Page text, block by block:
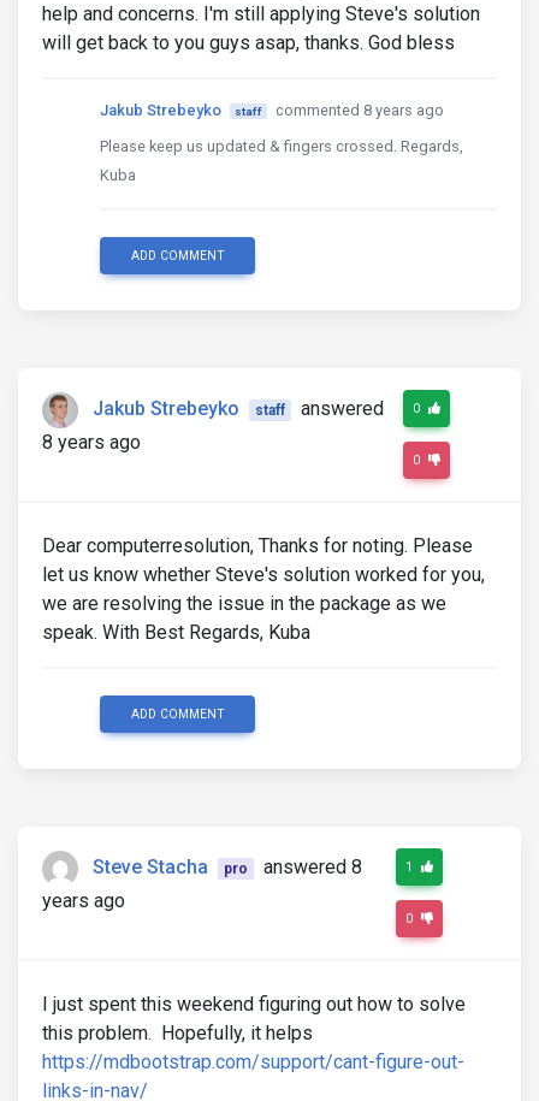
help and concerns. I'm still applying Steve's solution
will get back to you guys asap, thanks. God bless
Jakub Strebeyko staff
commented 8 years ago
Please keep us updated & fingers crossed. Regards,
Kuba
ADD COMMENT
Jakub Strebeyko staff
answered
8 years ago
0
0
Dear computerresolution, Thanks for noting. Please
let us know whether Steve's solution worked for you,
we are resolving the issue in the package as we
speak. With Best Regards, Kuba
ADD COMMENT
Steve Stacha pro
answered 8
years ago
1
0
I just spent this weekend figuring out how to solve
this problem. Hopefully, it helps
https://mdbootstrap.com/support/cant-figure-out-
links-in-nav/